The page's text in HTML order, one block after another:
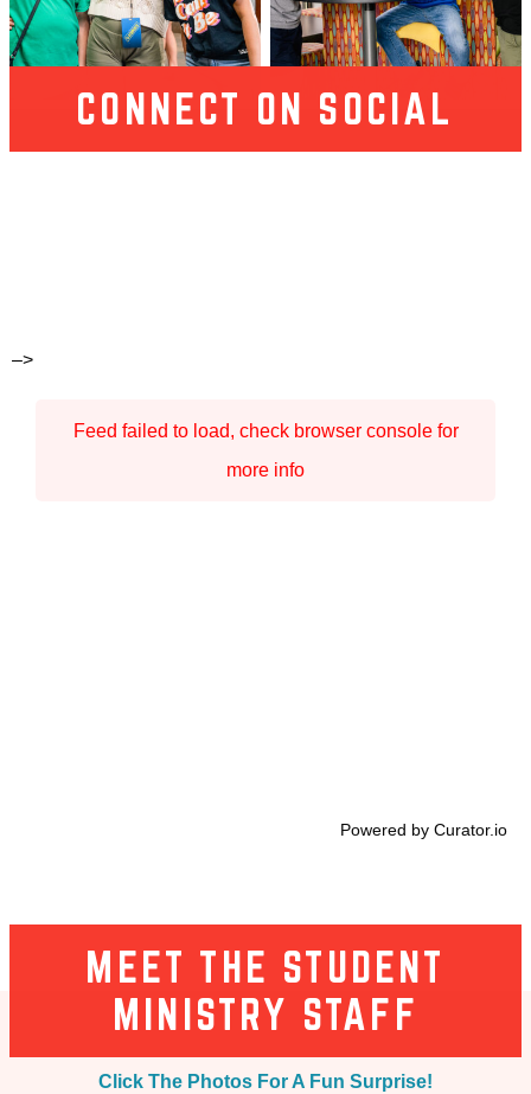
CONNECT ON SOCIAL
–>
Feed failed to load, check browser console for
more info
Powered by Curator.io
MEET THE STUDENT
MINISTRY STAFF
Click The Photos For A Fun Surprise!